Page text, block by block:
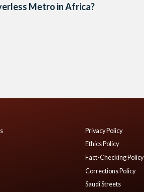
Metro in Africa?
Privacy Policy
Ethics Policy
Fact-Checking Policy
Corrections Policy
Saudi Streets